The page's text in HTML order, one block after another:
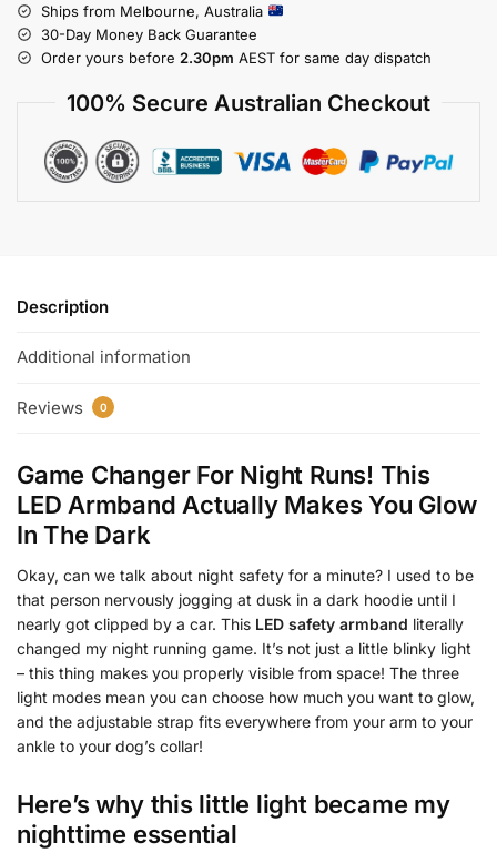
Ships from Melbourne, Australia
30-Day Money Back Guarantee
Order yours before 2.30pm AEST for same day dispatch
100% Secure Australian Checkout
Description
Additional information
Reviews 0
Game Changer For Night Runs! This
LED Armband Actually Makes You Glow
In The Dark
Okay, can we talk about night safety for a minute? I used to be
that person nervously jogging at dusk in a dark hoodie until I
nearly got clipped by a car. This LED safety armband literally
changed my night running game. It’s not just a little blinky light
– this thing makes you properly visible from space! The three
light modes mean you can choose how much you want to glow,
and the adjustable strap fits everywhere from your arm to your
ankle to your dog’s collar!
Here’s why this little light became my
nighttime essential